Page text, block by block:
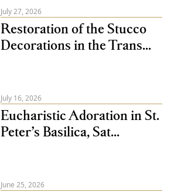
July 27, 2026
Restoration of the Stucco
Decorations in the Trans...
July 16, 2026
Eucharistic Adoration in St.
Peter’s Basilica, Sat...
June 25, 2026